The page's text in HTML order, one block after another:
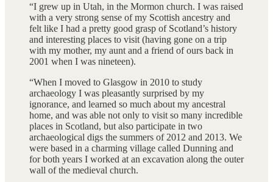
“I grew up in Utah, in the Mormon church. I was raised
with a very strong sense of my Scottish ancestry and
felt like I had a pretty good grasp of Scotland’s history
and interesting places to visit (having gone on a trip
with my mother, my aunt and a friend of ours back in
2001 when I was nineteen).
“When I moved to Glasgow in 2010 to study
archaeology I was pleasantly surprised by my
ignorance, and learned so much about my ancestral
home, and was able not only to visit so many incredible
places in Scotland, but also participate in two
archaeological digs the summers of 2012 and 2013. We
were based in a charming village called Dunning and
for both years I worked at an excavation along the outer
wall of the medieval church.